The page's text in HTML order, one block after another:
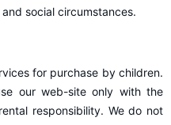
social circumstances.
for purchase by children.
our web-site only with the
responsibility. We do not